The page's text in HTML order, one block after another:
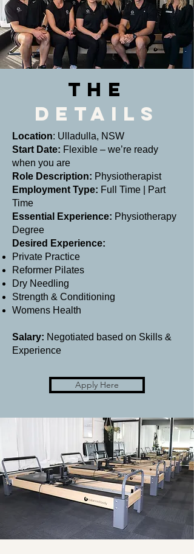
THE
DETAILS
Location: Ulladulla, NSW
Start Date: Flexible – we’re ready
when you are
Role Description: Physiotherapist
Employment Type: Full Time | Part
Time
Essential Experience: Physiotherapy
Degree
Desired Experience:
Private Practice
Reformer Pilates
Dry Needling
Strength & Conditioning
Womens Health
Salary: Negotiated based on Skills &
Experience
Apply Here